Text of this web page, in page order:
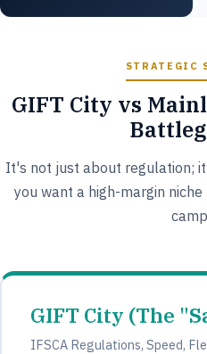
STRATEGIC
GIFT City vs
It's not just about regulation;
you want a high-margin
GIFT City (The
IFSCA Regulations, Speed,